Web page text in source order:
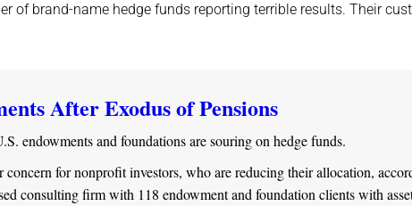
of brand-name hedge funds reporting terrible results. Their
After Exodus of Pensions
endowments and foundations are souring on hedge funds.
concern for nonprofit investors, who are reducing their allocation,
consulting firm with 118 endowment and foundation clients with